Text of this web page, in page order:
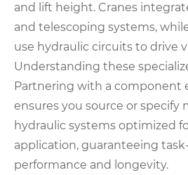
and lift height. Cranes
and telescoping systems,
use hydraulic circuits to drive
Understanding these
Partnering with a component
ensures you source or specify
hydraulic systems optimized
application, guaranteeing
performance and longevity.